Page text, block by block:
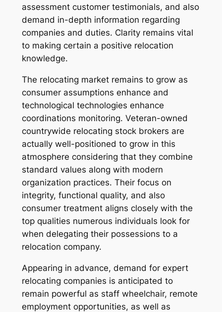
assessment customer testimonials, and also
demand in-depth information regarding
companies and duties. Clarity remains vital
to making certain a positive relocation
knowledge.
The relocating market remains to grow as
consumer assumptions enhance and
technological technologies enhance
coordinations monitoring. Veteran-owned
countrywide relocating stock brokers are
actually well-positioned to grow in this
atmosphere considering that they combine
standard values along with modern
organization practices. Their focus on
integrity, functional quality, and also
consumer treatment aligns closely with the
top qualities numerous individuals look for
when delegating their possessions to a
relocation company.
Appearing in advance, demand for expert
relocating companies is anticipated to
remain powerful as staff wheelchair, remote
employment opportunities, as well as